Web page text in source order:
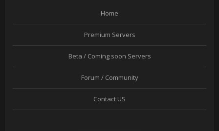
Home
Premium Servers
Beta / Coming soon Servers
Forum / Community
Contact US